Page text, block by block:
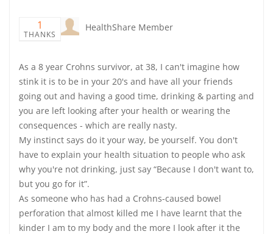
1
THANKS
HealthShare Member
As a 8 year Crohns survivor, at 38, I can't imagine how
stink it is to be in your 20's and have all your friends
going out and having a good time, drinking & parting and
you are left looking after your health or wearing the
consequences - which are really nasty.
My instinct says do it your way, be yourself. You don't
have to explain your health situation to people who ask
why you're not drinking, just say “Because I don't want to,
but you go for it”.
As someone who has had a Crohns-caused bowel
perforation that almost killed me I have learnt that the
kinder I am to my body and the more I look after it the